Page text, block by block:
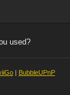
used?
| BubbleUPnP